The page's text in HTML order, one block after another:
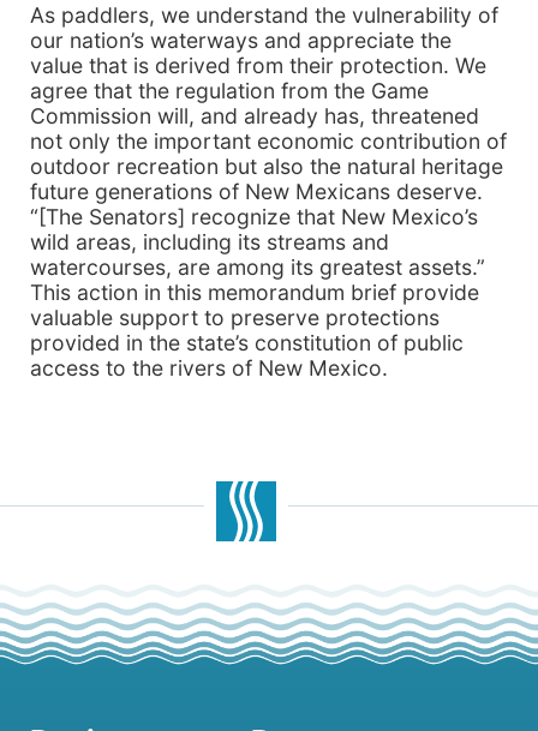
As paddlers, we understand the vulnerability of
our nation’s waterways and appreciate the
value that is derived from their protection. We
agree that the regulation from the Game
Commission will, and already has, threatened
not only the important economic contribution of
outdoor recreation but also the natural heritage
future generations of New Mexicans deserve.
“[The Senators] recognize that New Mexico’s
wild areas, including its streams and
watercourses, are among its greatest assets.”
This action in this memorandum brief provide
valuable support to preserve protections
provided in the state’s constitution of public
access to the rivers of New Mexico.